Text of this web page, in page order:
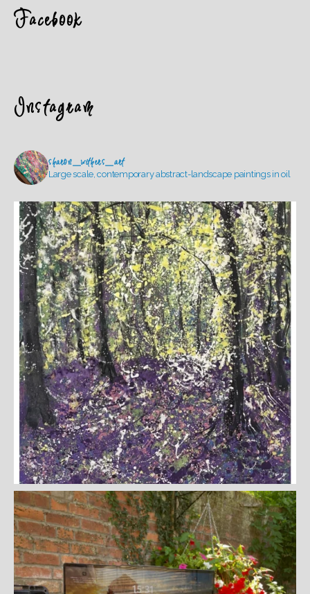
Facebook
Instagram
sharon_withers_art
Large scale, contemporary abstract-landscape paintings in oil